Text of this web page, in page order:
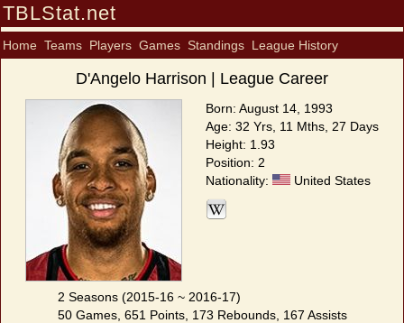
TBLStat.net
Home Teams Players Games Standings League History
D'Angelo Harrison | League Career
Born: August 14, 1993
Age: 32 Yrs, 11 Mths, 27 Days
Height: 1.93
Position: 2
Nationality:
United States
2 Seasons (2015-16 ~ 2016-17)
50 Games, 651 Points, 173 Rebounds, 167 Assists